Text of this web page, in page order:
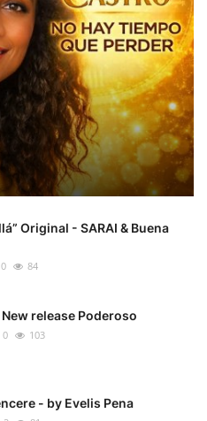
Original - SARAI & Buena
0 84
release Poderoso
0 103
- by Evelis Pena